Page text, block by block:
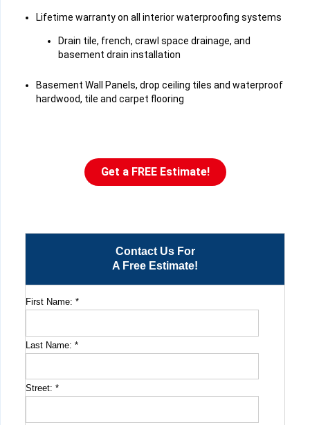
Contact Us For
A Free Estimate!
First Name: *
Last Name: *
Street: *
Lifetime warranty on all interior waterproofing systems
Drain tile, french, crawl space drainage, and
basement drain installation
Basement Wall Panels, drop ceiling tiles and waterproof
hardwood, tile and carpet flooring
Get a FREE Estimate!